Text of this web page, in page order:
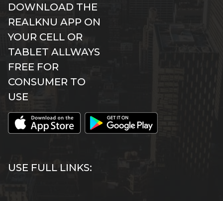
DOWNLOAD THE
REALKNU APP ON
YOUR CELL OR
TABLET ALLWAYS
FREE FOR
CONSUMER TO
USE
USE FULL LINKS: